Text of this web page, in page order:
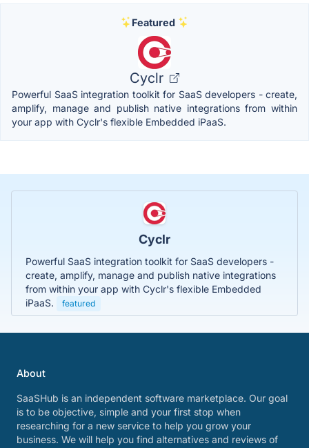
Featured
Cyclr
Powerful SaaS integration toolkit for SaaS developers - create,
amplify, manage and publish native integrations from within
your app with Cyclr's flexible Embedded iPaaS.
Cyclr
Powerful SaaS integration toolkit for SaaS developers -
create, amplify, manage and publish native integrations
from within your app with Cyclr's flexible Embedded
iPaaS.
featured
About
SaaSHub is an independent software marketplace. Our goal
is to be objective, simple and your first stop when
researching for a new service to help you grow your
business. We will help you find alternatives and reviews of